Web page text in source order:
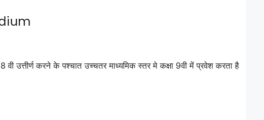
उत्तीर्ण करने के पश्चात उच्चतर माध्यमिक स्तर मे कक्षा 9वी में प्रवेश करता है